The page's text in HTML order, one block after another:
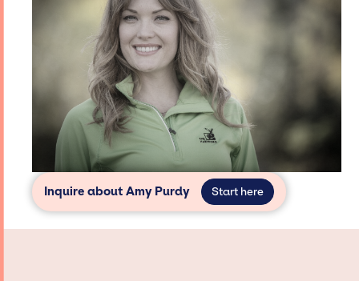
Inquire about Amy Purdy Start here